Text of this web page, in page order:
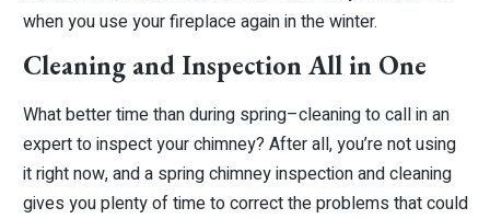
when you use your fireplace again in the winter.
Cleaning and Inspection All in One
What better time than during spring–cleaning to call in an
expert to inspect your chimney? After all, you’re not using
it right now, and a spring chimney inspection and cleaning
gives you plenty of time to correct the problems that could